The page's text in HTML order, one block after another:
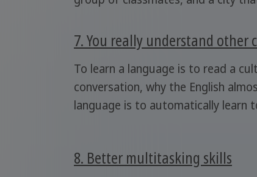
7. You really understand other
To learn a language is to read a
conversation, why the English
language is to automatically learn
8. Better multitasking skills